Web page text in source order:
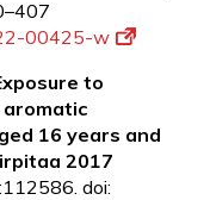
00425-w
to
aromatic
16 years and
2017
doi: